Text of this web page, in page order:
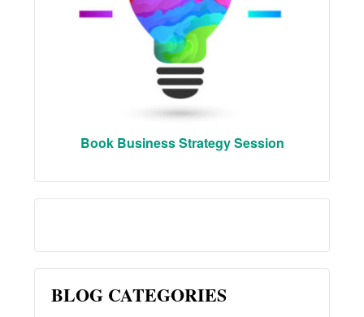
Book Business Strategy Session
BLOG CATEGORIES